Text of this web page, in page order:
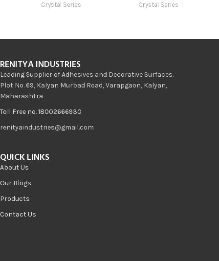
Crystal Series Crystal Series
RENITYA INDUSTRIES
Leading Supplier of Adhesives and Decorative Surfaces.
Plot No. 69, Kalyan Murbad Road, Varapgaon, Kalyan,
Maharashtra
Toll Free no. 18002666930
renityaindustries@gmail.com
QUICK LINKS
About Us
Our Blogs
Products
Contact Us